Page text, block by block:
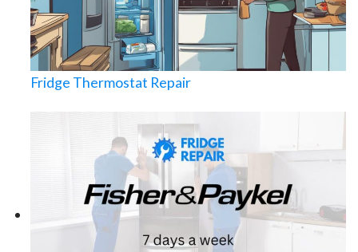
Fridge Thermostat Repair